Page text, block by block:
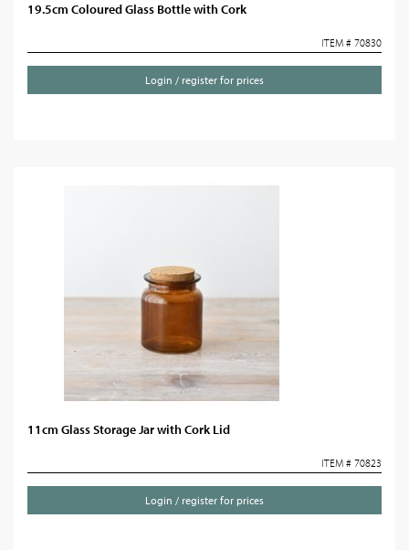
19.5cm Coloured Glass Bottle with Cork
ITEM # 70830
Login / register for prices
11cm Glass Storage Jar with Cork Lid
ITEM # 70823
Login / register for prices